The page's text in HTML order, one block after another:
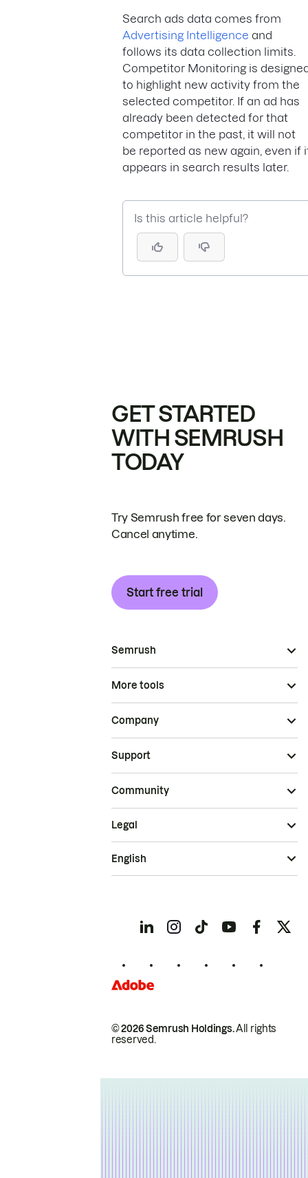
Search ads data comes from
Advertising Intelligence and
follows its data collection limits.
Competitor Monitoring is
to highlight new activity from the
selected competitor. If an ad has
already been detected for that
competitor in the past, it will not
be reported as new again, even if
appears in search results later.
Is this article helpful?
GET STARTED
WITH SEMRUSH
TODAY
Try Semrush free for seven days.
Cancel anytime.
Start free trial
Semrush
More tools
Company
Support
Community
© 2026 Semrush Holdings.All rights
reserved.
Legal
English